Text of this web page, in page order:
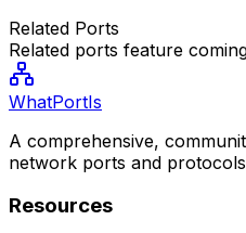
Related Ports
Related ports feature
WhatPortIs
A comprehensive,
network ports and
Resources